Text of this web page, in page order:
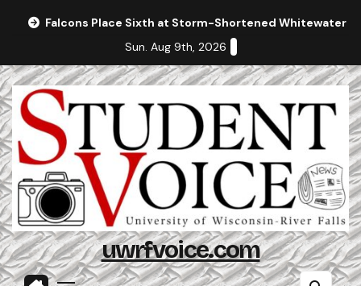
Falcons Place Sixth at Storm-Shortened Whitewater
Sun. Aug 9th, 2026
uwrfvoice.com